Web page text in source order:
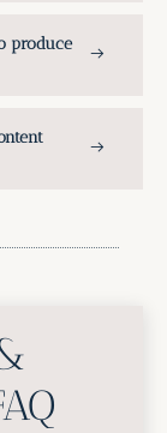
produce